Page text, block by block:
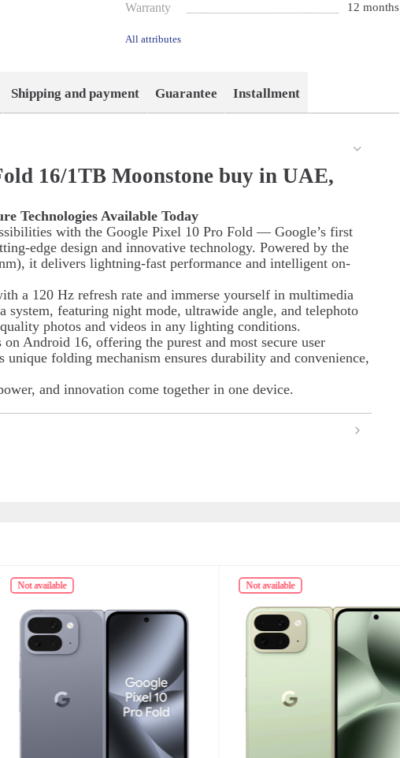
Warranty 12 months
All attributes
Shipping and payment Guarantee Installment
16/1TB Moonstone buy in UAE,
Technologies Available Today
with the Google Pixel 10 Pro Fold — Google’s first
edge design and innovative technology. Powered by the
it delivers lightning-fast performance and intelligent on-
a 120 Hz refresh rate and immerse yourself in multimedia
system, featuring night mode, ultrawide angle, and telephoto
photos and videos in any lighting conditions.
Android 16, offering the purest and most secure user
unique folding mechanism ensures durability and convenience,
and innovation come together in one device.
Not available Not available